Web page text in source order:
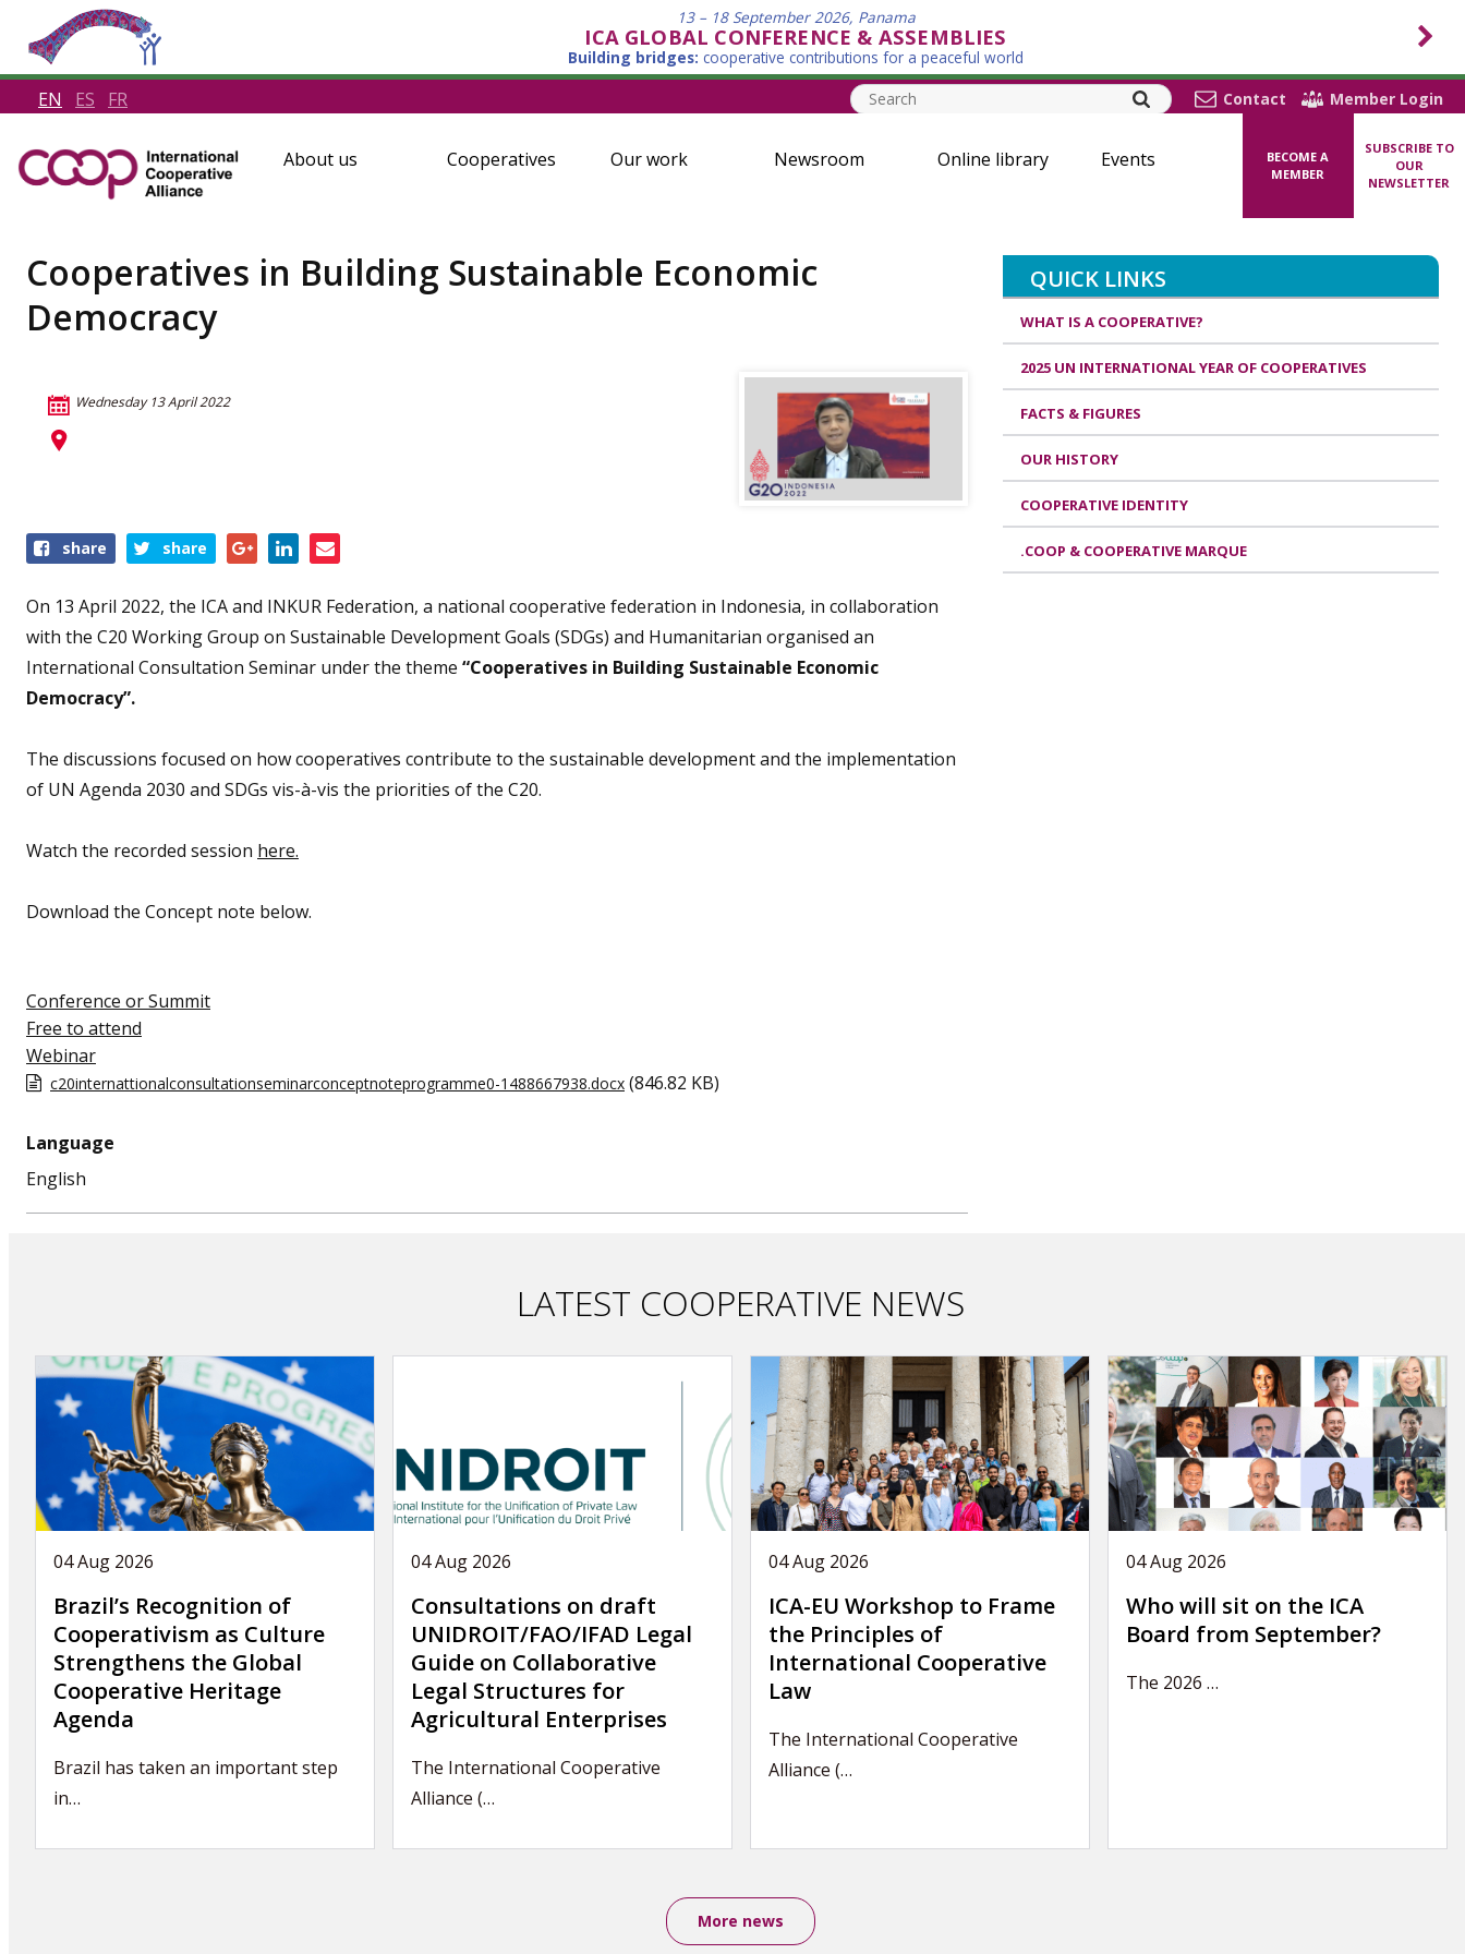
13 – 18 September 2026, Panama
ICA GLOBAL CONFERENCE & ASSEMBLIES
Building bridges: cooperative contributions for a peaceful world
EN ES FR Contact Member Login
About us Cooperatives Our work Newsroom Online library Events
BECOME A
MEMBER
SUBSCRIBE TO
OUR
NEWSLETTER
Cooperatives in Building Sustainable Economic
Democracy
Wednesday 13 April 2022
Share
event
share share
On 13 April 2022, the ICA and INKUR Federation, a national cooperative federation in Indonesia, in collaboration
with the C20 Working Group on Sustainable Development Goals (SDGs) and Humanitarian organised an
International Consultation Seminar under the theme “Cooperatives in Building Sustainable Economic
Democracy”.
The discussions focused on how cooperatives contribute to the sustainable development and the implementation
of UN Agenda 2030 and SDGs vis-à-vis the priorities of the C20.
Watch the recorded session here.
Download the Concept note below.
Conference or Summit
Free to attend
Webinar
c20internattionalconsultationseminarconceptnoteprogramme0-1488667938.docx (846.82 KB)
Language
English
LATEST COOPERATIVE NEWS
04 Aug 2026
Brazil’s Recognition of
Cooperativism as Culture
Strengthens the Global
Cooperative Heritage
Agenda
Brazil has taken an important step
in…
04 Aug 2026
Consultations on draft
UNIDROIT/FAO/IFAD Legal
Guide on Collaborative
Legal Structures for
Agricultural Enterprises
The International Cooperative
Alliance (…
04 Aug 2026
ICA-EU Workshop to Frame
the Principles of
International Cooperative
Law
The International Cooperative
Alliance (…
04 Aug 2026
Who will sit on the ICA
Board from September?
The 2026 …
More news
QUICK LINKS
WHAT IS A COOPERATIVE?
2025 UN INTERNATIONAL YEAR OF COOPERATIVES
FACTS & FIGURES
OUR HISTORY
COOPERATIVE IDENTITY
.COOP & COOPERATIVE MARQUE